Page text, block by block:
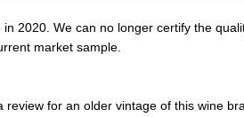
2020. We can no longer certify the
market sample.
review for an older vintage of this wine